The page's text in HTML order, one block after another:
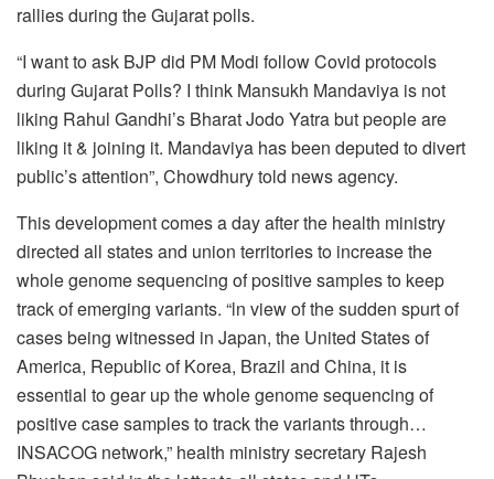
rallies during the Gujarat polls.
“I want to ask BJP did PM Modi follow Covid protocols
during Gujarat Polls? I think Mansukh Mandaviya is not
liking Rahul Gandhi’s Bharat Jodo Yatra but people are
liking it & joining it. Mandaviya has been deputed to divert
public’s attention”, Chowdhury told news agency.
This development comes a day after the health ministry
directed all states and union territories to increase the
whole genome sequencing of positive samples to keep
track of emerging variants. “ln view of the sudden spurt of
cases being witnessed in Japan, the United States of
America, Republic of Korea, Brazil and China, it is
essential to gear up the whole genome sequencing of
positive case samples to track the variants through…
INSACOG network,” health ministry secretary Rajesh